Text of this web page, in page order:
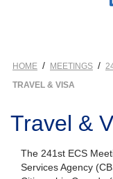
HOME / MEETINGS /
TRAVEL & VISA
Travel &
The 241st ECS
Services Agency